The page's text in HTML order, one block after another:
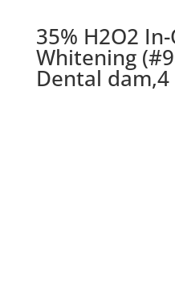
35% H2O2
Whitening
Dental dam,4